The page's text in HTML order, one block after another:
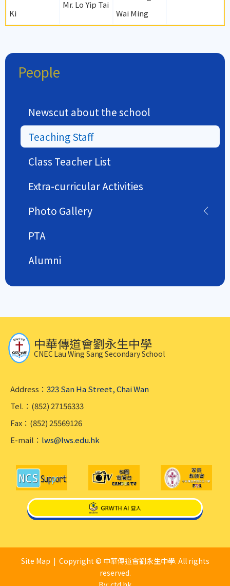
Ki
Mr. Lo Yip Tai
Wai Ming
People
Newscut about the school
Teaching Staff
Class Teacher List
Extra-curricular Activities
Photo Gallery
PTA
Alumni
中華傳道會劉永生中學
CNEC Lau Wing Sang Secondary School
Address： 323 San Ha Street, Chai Wan
Tel.：(852) 27156333
Fax：(852) 25569126
E-mail： lws@lws.edu.hk
Site Map | Copyright © 中華傳道會劉永生中學. All rights
reserved.